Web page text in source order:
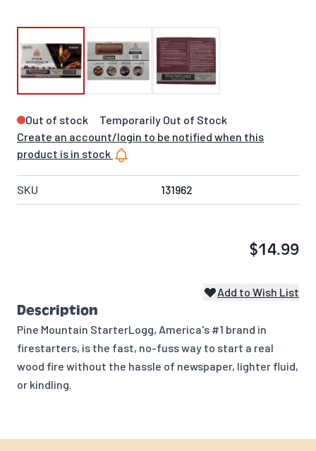
Out of stock
Temporarily Out of Stock
Create an account/login to be notified when this
product is in stock
SKU 131962
$14.99
Add to Wish List
Description
Pine Mountain StarterLogg, America's #1 brand in
firestarters, is the fast, no-fuss way to start a real
wood fire without the hassle of newspaper, lighter fluid,
or kindling.